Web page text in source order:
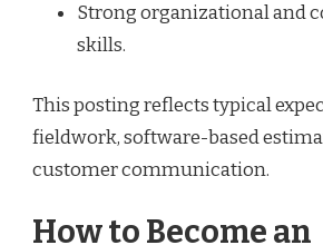
Strong organizational and
skills.
This posting reflects typical
fieldwork, software-based
customer communication.
How to Become an